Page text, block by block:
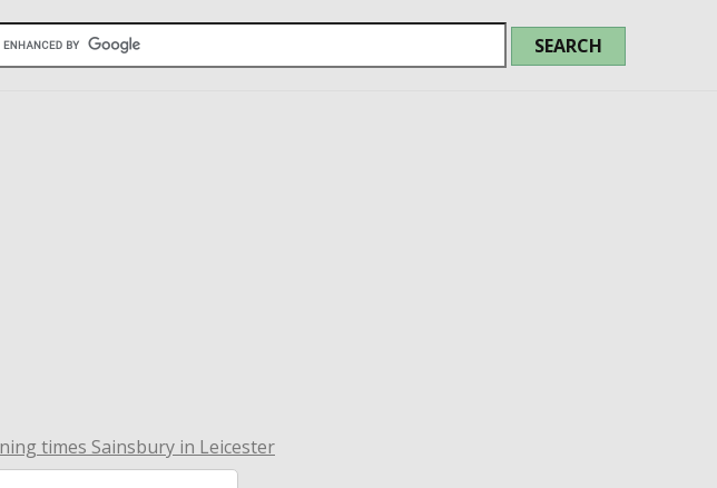
times Sainsbury in Leicester